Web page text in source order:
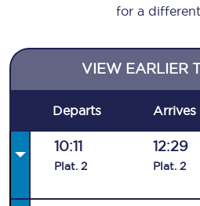
for a
VIEW EARLIER
Departs Arrives
10:11
Plat. 2
12:29
Plat. 2